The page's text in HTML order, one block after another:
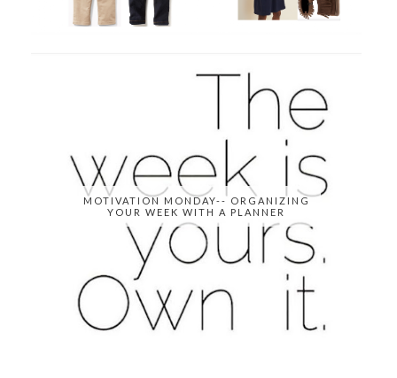
MOTIVATION MONDAY-- ORGANIZING
YOUR WEEK WITH A PLANNER